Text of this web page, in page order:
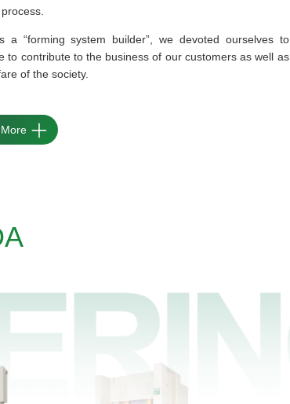
a “forming system builder”, we devoted ourselves to
to contribute to the business of our customers as well as
of the society.